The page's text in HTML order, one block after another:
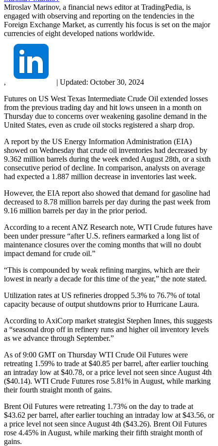
Miroslav Marinov, a financial news editor at TradingPedia, is
engaged with observing and reporting on the tendencies in the
Foreign Exchange Market, as currently his focus is set on the major
currencies of eight developed nations worldwide.
, | Updated: October 30, 2024
Futures on US West Texas Intermediate Crude Oil extended losses
from the previous trading day and hit lows unseen in a month on
Thursday due to concerns over weakening gasoline demand in the
United States, even as crude oil stocks registered a sharp drop.
A report by the US Energy Information Administration (EIA)
showed on Wednesday that crude oil inventories had decreased by
9.362 million barrels during the week ended August 28th, or a sixth
consecutive period of decline. In comparison, analysts on average
had expected a 1.887 million decrease in inventories last week.
However, the EIA report also showed that demand for gasoline had
decreased to 8.78 million barrels per day during the past week from
9.16 million barrels per day in the prior period.
According to a recent ANZ Research note, WTI Crude futures have
been under pressure “after U.S. refiners earmarked a long list of
maintenance closures over the coming months that will no doubt
impact demand for crude oil.”
“This is compounded by weak refining margins, which are their
lowest in nearly a decade for this time of the year,” the note stated.
Utilization rates at US refineries dropped 5.3% to 76.7% of total
capacity because of output shutdowns prior to Hurricane Laura.
According to AxiCorp market strategist Stephen Innes, this suggests
a “seasonal drop off in refinery runs and higher oil inventory levels
as we advance through September.”
As of 9:00 GMT on Thursday WTI Crude Oil Futures were
retreating 1.59% to trade at $40.85 per barrel, after earlier touching
an intraday low at $40.78, or a price level not seen since August 4th
($40.14). WTI Crude Futures rose 5.81% in August, while marking
their fourth straight month of gains.
Brent Oil Futures were retreating 1.73% on the day to trade at
$43.62 per barrel, after earlier touching an intraday low at $43.56, or
a price level not seen since August 4th ($43.26). Brent Oil Futures
rose 4.45% in August, while marking their fifth straight month of
gains.